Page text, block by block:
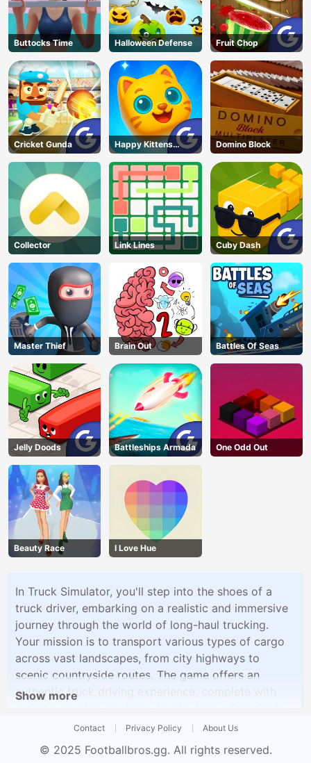
Buttocks Time Halloween Defense Fruit Chop
Cricket Gunda
Happy Kittens
Puzzle
Domino Block
Collector Link Lines Cuby Dash
Master Thief Brain Out Battles Of Seas
Jelly Doods Battleships Armada One Odd Out
Beauty Race I Love Hue
In Truck Simulator, you'll step into the shoes of a
truck driver, embarking on a realistic and immersive
journey through the world of long-haul trucking.
Your mission is to transport various types of cargo
across vast landscapes, from city highways to
scenic countryside routes. The game offers an
authentic truck driving experience, complete with
choose from.As a trucker, you'll face a variety of
weather conditions, and intricate road networks.
Show more
Contact Privacy Policy About Us
© 2025 Footballbros.gg. All rights reserved.